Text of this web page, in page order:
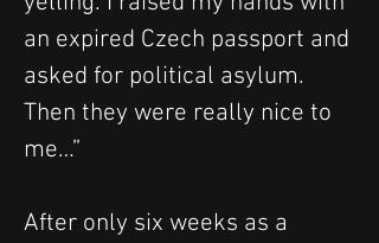
an expired Czech passport and
asked for political asylum.
Then they were really nice to
me…”
After only six weeks as a